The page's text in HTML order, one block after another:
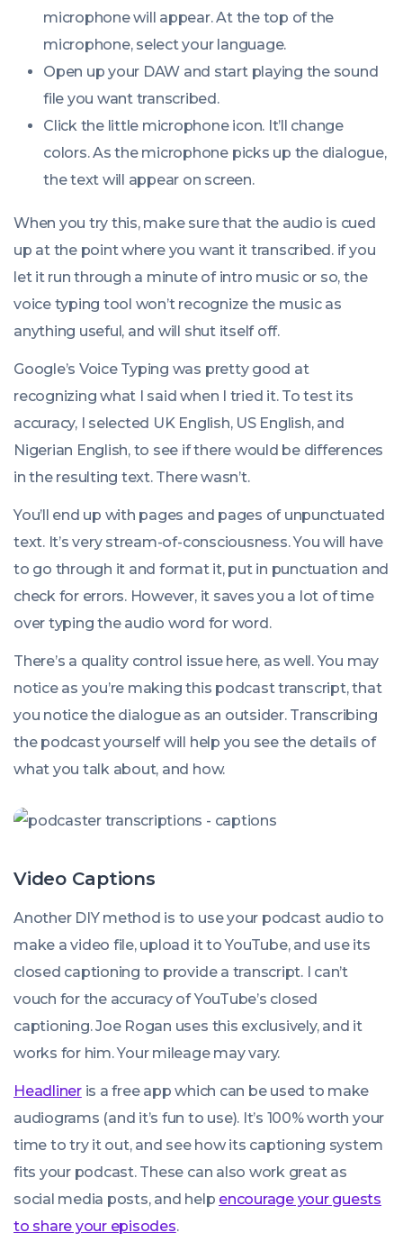
microphone will appear. At the top of the
microphone, select your language.
Open up your DAW and start playing the sound
file you want transcribed.
Click the little microphone icon. It’ll change
colors. As the microphone picks up the dialogue,
the text will appear on screen.
When you try this, make sure that the audio is cued
up at the point where you want it transcribed. if you
let it run through a minute of intro music or so, the
voice typing tool won’t recognize the music as
anything useful, and will shut itself off.
Google’s Voice Typing was pretty good at
recognizing what I said when I tried it. To test its
accuracy, I selected UK English, US English, and
Nigerian English, to see if there would be differences
in the resulting text. There wasn’t.
You’ll end up with pages and pages of unpunctuated
text. It’s very stream-of-consciousness. You will have
to go through it and format it, put in punctuation and
check for errors. However, it saves you a lot of time
over typing the audio word for word.
There’s a quality control issue here, as well. You may
notice as you’re making this podcast transcript, that
you notice the dialogue as an outsider. Transcribing
the podcast yourself will help you see the details of
what you talk about, and how.
Video Captions
Another DIY method is to use your podcast audio to
make a video file, upload it to YouTube, and use its
closed captioning to provide a transcript. I can’t
vouch for the accuracy of YouTube’s closed
captioning. Joe Rogan uses this exclusively, and it
works for him. Your mileage may vary.
Headlineris a free app which can be used to make
audiograms (and it’s fun to use). It’s 100% worth your
time to try it out, and see how its captioning system
fits your podcast. These can also work great as
social media posts, and help encourage your guests
to share your episodes.